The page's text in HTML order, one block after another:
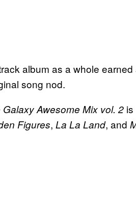
album as a whole
song nod.
Awesome Mix vol. 2
Figures, La La Land, and